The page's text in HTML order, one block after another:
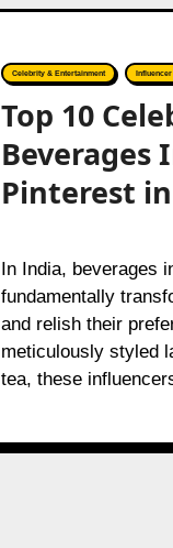
Celebrity & Entertainment
Top 10
Beverages
Pinterest
In India, beverages influencers on Pinterest are
fundamentally
and relish their
meticulously styled
tea, these